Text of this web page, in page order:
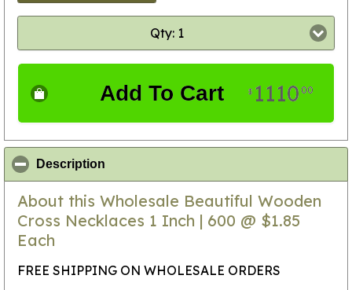
Qty: 1
Add To Cart $ 111000
Description
About this Wholesale Beautiful Wooden
Cross Necklaces 1 Inch | 600 @ $1.85
Each
FREE SHIPPING ON WHOLESALE ORDERS